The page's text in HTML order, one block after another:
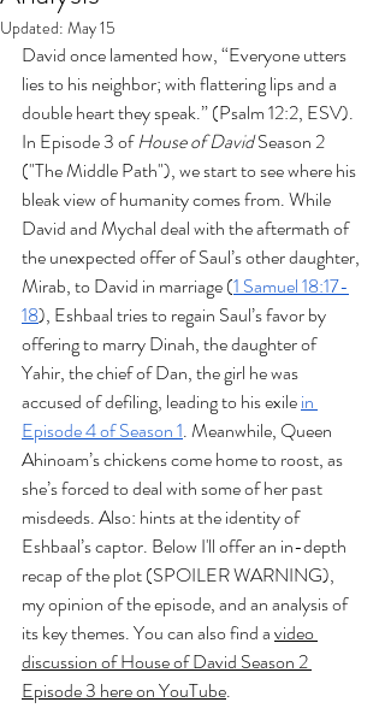
Updated: May 15
David once lamented how, “Everyone utters
lies to his neighbor; with flattering lips and a
double heart they speak.” (Psalm 12:2, ESV).
In Episode 3 of House of David Season 2
("The Middle Path"), we start to see where his
bleak view of humanity comes from. While
David and Mychal deal with the aftermath of
the unexpected offer of Saul’s other daughter,
Mirab, to David in marriage (1 Samuel 18:17-
18), Eshbaal tries to regain Saul’s favor by
offering to marry Dinah, the daughter of
Yahir, the chief of Dan, the girl he was
accused of defiling, leading to his exile in
Episode 4 of Season 1. Meanwhile, Queen
Ahinoam’s chickens come home to roost, as
she’s forced to deal with some of her past
misdeeds. Also: hints at the identity of
Eshbaal’s captor. Below I'll offer an in-depth
recap of the plot (SPOILER WARNING),
my opinion of the episode, and an analysis of
its key themes. You can also find a video
discussion of House of David Season 2
Episode 3 here on YouTube.